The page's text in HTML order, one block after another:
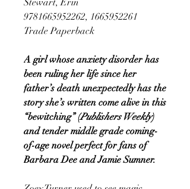
9781665952262, 1665952261
Trade Paperback
A girl whose anxiety disorder has
been ruling her life since her
father’s death unexpectedly has the
story she’s written come alive in this
“bewitching” (Publishers Weekly)
and tender middle grade coming-
of-age novel perfect for fans of
Barbara Dee and Jamie Sumner.